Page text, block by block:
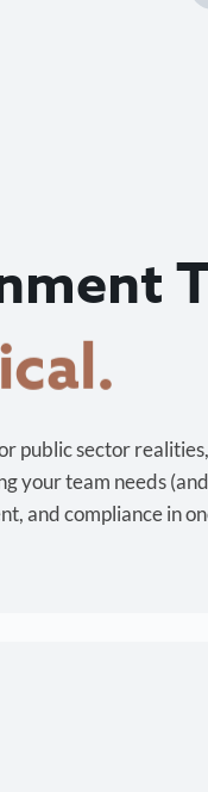
public sector
your team needs
and compliance in